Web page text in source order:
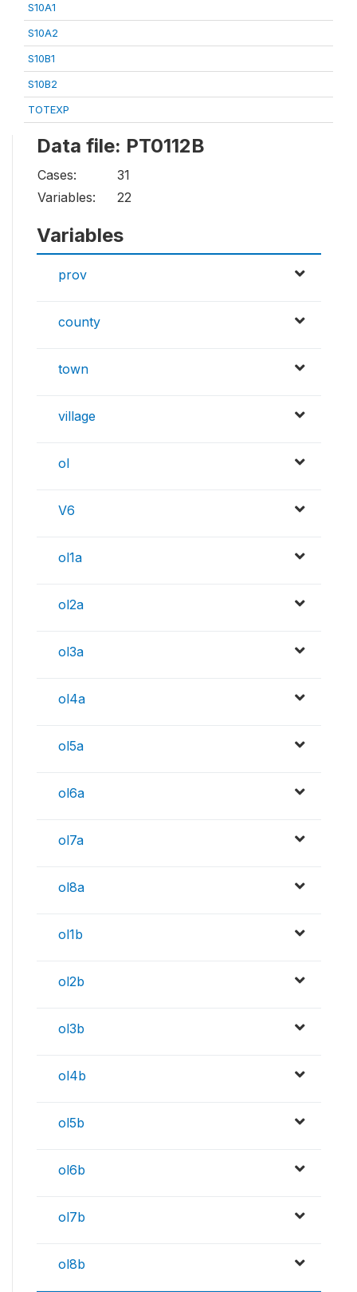
S10A1
S10A2
S10B1
S10B2
TOTEXP
Data file: PT0112B
Cases:
31
Variables:
22
Variables
prov
county
town
village
ol
V6
ol1a
ol2a
ol3a
ol4a
ol5a
ol6a
ol7a
ol8a
ol1b
ol2b
ol3b
ol4b
ol5b
ol6b
ol7b
ol8b